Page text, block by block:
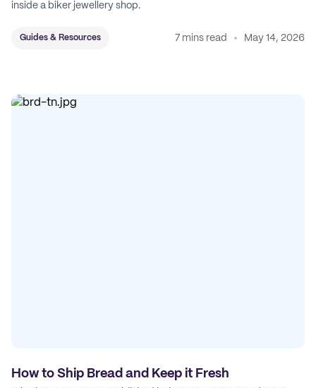
inside a biker jewellery shop.
Guides & Resources 7 mins read May 14, 2026
How to Ship Bread and Keep it Fresh